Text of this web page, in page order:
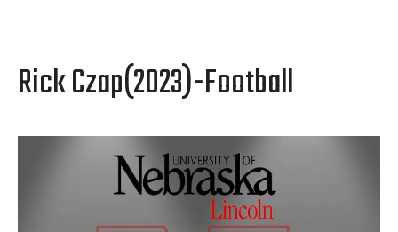
Rick Czap(2023)-Football